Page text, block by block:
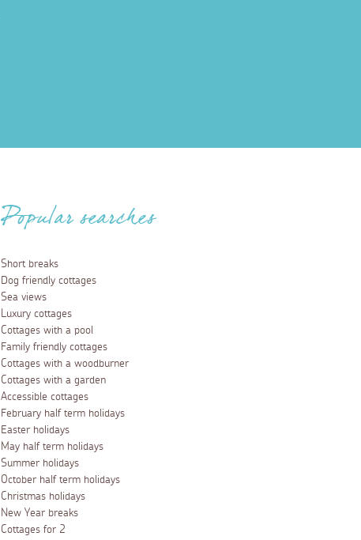
Popular searches
Short breaks
Dog friendly cottages
Sea views
Luxury cottages
Cottages with a pool
Family friendly cottages
Cottages with a woodburner
Cottages with a garden
Accessible cottages
February half term holidays
Easter holidays
May half term holidays
Summer holidays
October half term holidays
Christmas holidays
New Year breaks
Cottages for 2